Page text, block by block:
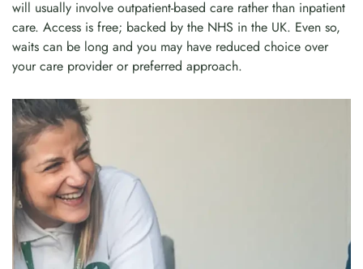
will usually involve outpatient-based care rather than inpatient
care. Access is free; backed by the NHS in the UK. Even so,
waits can be long and you may have reduced choice over
your care provider or preferred approach.